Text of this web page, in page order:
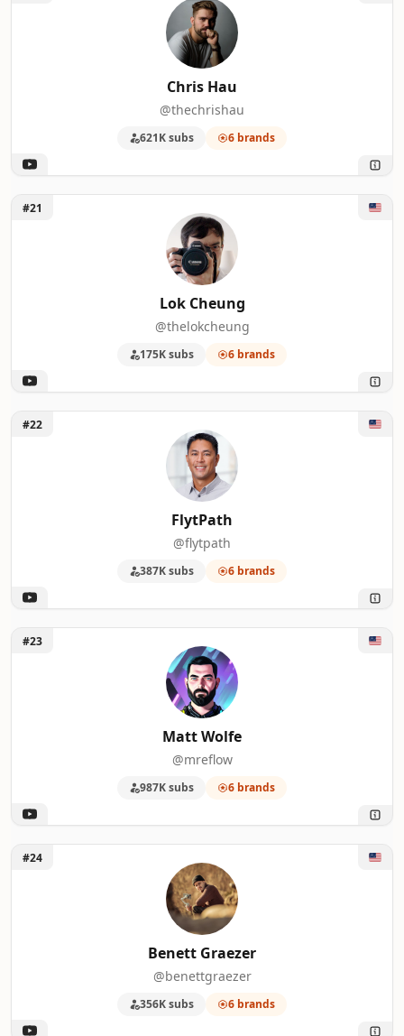
Chris Hau
@thechrishau
621K subs 6 brands
Unlock Lok Cheung
#21
Lok Cheung
@thelokcheung
175K subs 6 brands
Unlock FlytPath
#22
FlytPath
@flytpath
387K subs 6 brands
Unlock Matt Wolfe
#23
Matt Wolfe
@mreflow
987K subs 6 brands
Unlock Benett Graezer
#24
Benett Graezer
@benettgraezer
356K subs 6 brands